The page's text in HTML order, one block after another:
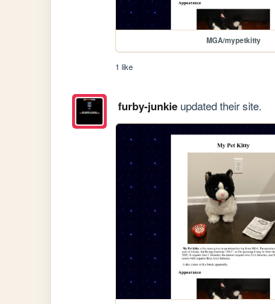
MGA/mypetkitty
1 like
furby-junkieupdated their site.